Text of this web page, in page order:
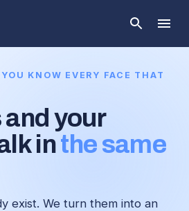
KNOW EVERY FACE THAT
and your
inthe same
exist. We turn them into an